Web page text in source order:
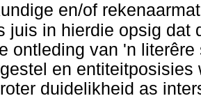
en/of
juis in hierdie opsig dat
ontleding van 'n
en entiteitposisies
duidelikheid as